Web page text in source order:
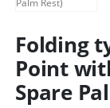
Folding
Point
Spare